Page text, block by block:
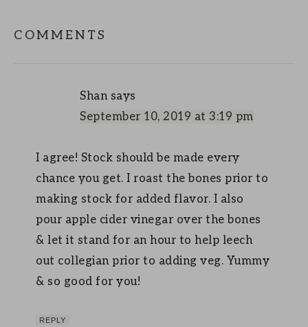
COMMENTS
Shan says
September 10, 2019 at 3:19 pm
I agree! Stock should be made every
chance you get. I roast the bones prior to
making stock for added flavor. I also
pour apple cider vinegar over the bones
& let it stand for an hour to help leech
out collegian prior to adding veg. Yummy
& so good for you!
REPLY